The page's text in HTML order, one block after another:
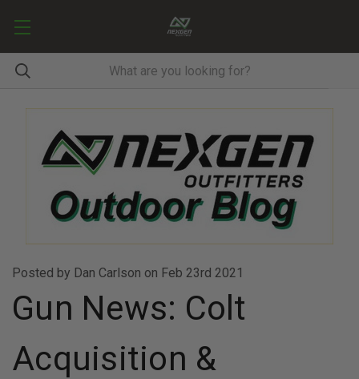
Posted by Dan Carlson on Feb 23rd 2021
Gun News: Colt
Acquisition &